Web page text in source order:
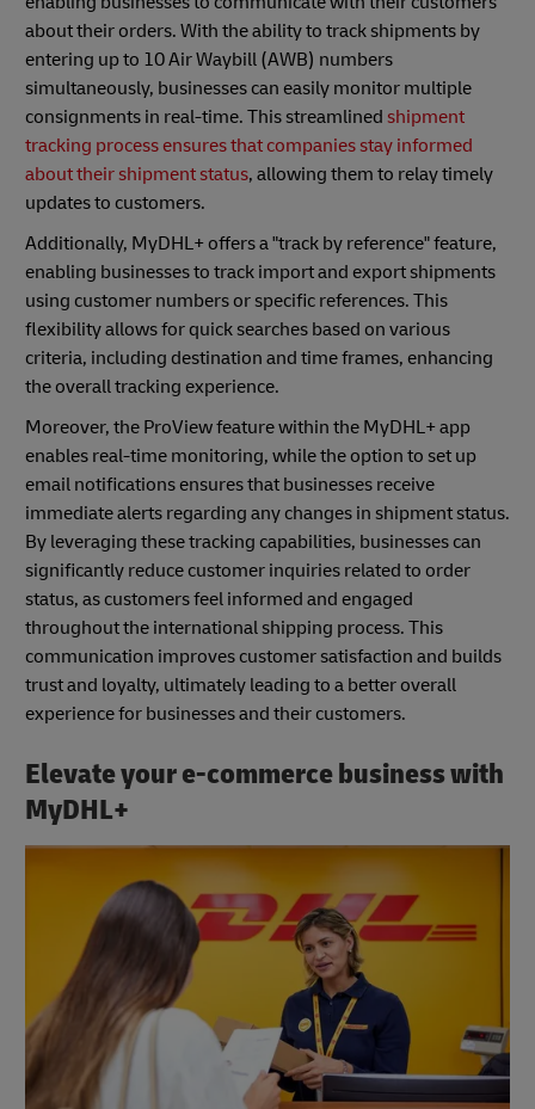
about their orders. With the ability to track shipments by
entering up to 10 Air Waybill (AWB) numbers
simultaneously, businesses can easily monitor multiple
consignments in real-time. This streamlined shipment
tracking process ensures that companies stay informed
about their shipment status, allowing them to relay timely
updates to customers.
Additionally, MyDHL+ offers a "track by reference" feature,
enabling businesses to track import and export shipments
using customer numbers or specific references. This
flexibility allows for quick searches based on various
criteria, including destination and time frames, enhancing
the overall tracking experience.
Moreover, the ProView feature within the MyDHL+ app
enables real-time monitoring, while the option to set up
email notifications ensures that businesses receive
immediate alerts regarding any changes in shipment status.
By leveraging these tracking capabilities, businesses can
significantly reduce customer inquiries related to order
status, as customers feel informed and engaged
throughout the international shipping process. This
communication improves customer satisfaction and builds
trust and loyalty, ultimately leading to a better overall
experience for businesses and their customers.
Elevate your e-commerce business with
MyDHL+